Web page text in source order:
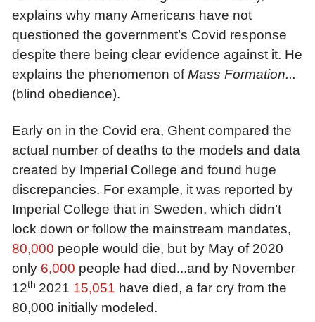
explains why many Americans have not
questioned the government’s Covid response
despite there being clear evidence against it. He
explains the phenomenon ofMass Formation...
(blind obedience).
Early on in the Covid era, Ghent compared the
actual number of deaths to the models and data
created by Imperial College and found huge
discrepancies. For example, it was reported by
Imperial College that in Sweden, which didn’t
lock down or follow the mainstream mandates,
80,000 people would die, but by May of 2020
only 6,000 people had died...and by November
12th 2021 15,051 have died, a far cry from the
80,000 initially modeled.